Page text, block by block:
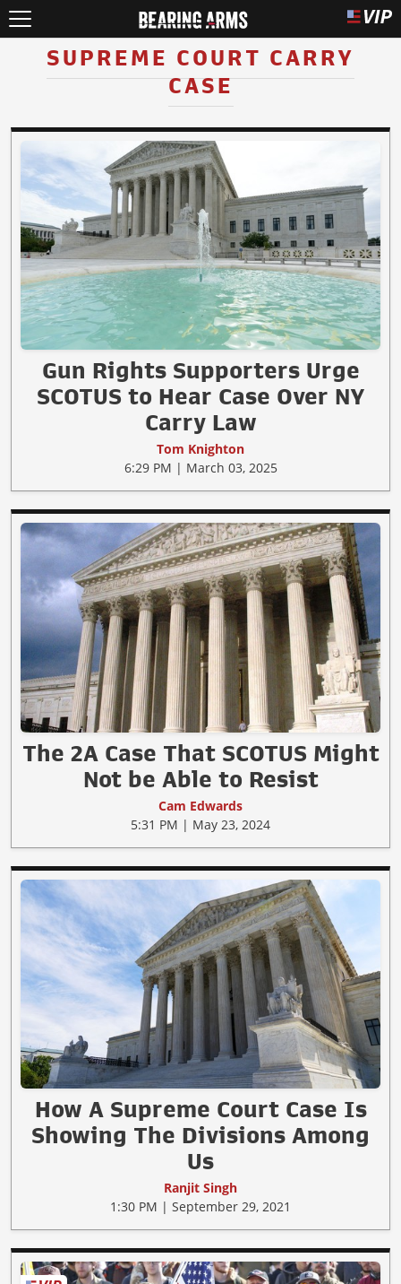
SUPREME COURT CARRY
CASE
Gun Rights Supporters Urge
SCOTUS to Hear Case Over NY
Carry Law
Tom Knighton
6:29 PM | March 03, 2025
The 2A Case That SCOTUS Might
Not be Able to Resist
Cam Edwards
5:31 PM | May 23, 2024
How A Supreme Court Case Is
Showing The Divisions Among
Us
Ranjit Singh
1:30 PM | September 29, 2021